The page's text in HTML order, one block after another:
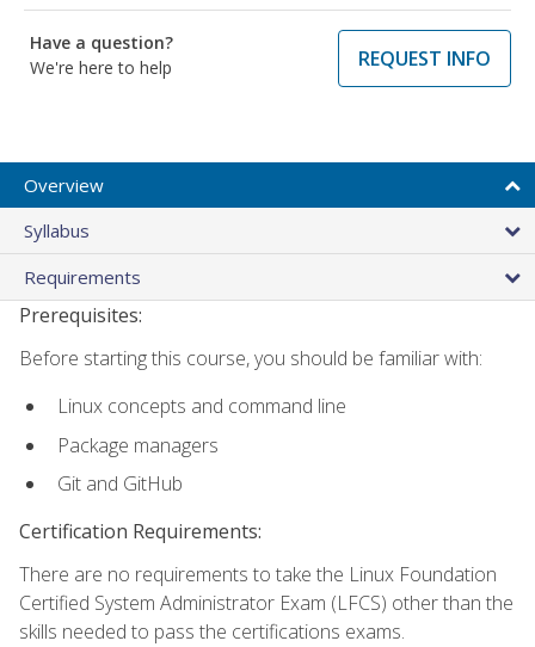
Have a question?
We're here to help
REQUEST INFO
Overview
Syllabus
Requirements
Prerequisites:
Before starting this course, you should be familiar with:
Linux concepts and command line
Package managers
Git and GitHub
Certification Requirements:
There are no requirements to take the Linux Foundation
Certified System Administrator Exam (LFCS) other than the
skills needed to pass the certifications exams.